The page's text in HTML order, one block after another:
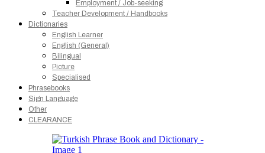
Employment / Job-seeking
Teacher Development / Handbooks
Dictionaries
English Learner
English (General)
Bilingual
Picture
Specialised
Phrasebooks
Sign Language
Other
CLEARANCE